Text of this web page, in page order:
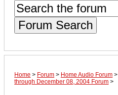
Forum Search
Home > Forum > Home Audio Forum >
through December 08, 2004 Forum >